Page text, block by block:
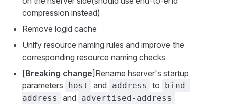
compression instead)
Remove logid cache
Unify resource naming rules and improve the
corresponding resource naming checks
[Breaking change]Rename hserver's startup
parameters
host and address to
bind-
address
and advertised-address